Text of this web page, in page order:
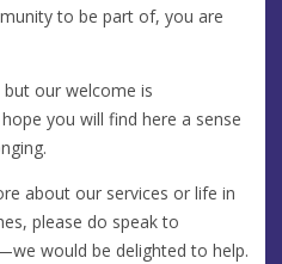
to be part of, you are
our welcome is
you will find here a sense
about our services or life in
please do speak to
would be delighted to help.